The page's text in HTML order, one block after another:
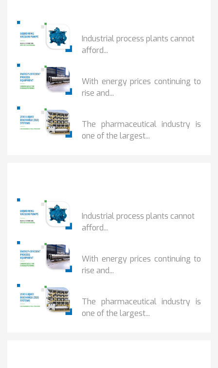
Industrial process plants cannot
afford...
With energy prices continuing to
rise and...
The pharmaceutical industry is
one of the largest...
Industrial process plants cannot
afford...
With energy prices continuing to
rise and...
The pharmaceutical industry is
one of the largest...